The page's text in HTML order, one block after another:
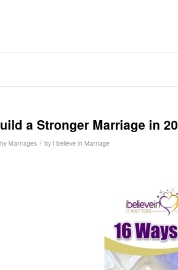
a Stronger Marriage in
Marriages / by I believe in Marriage